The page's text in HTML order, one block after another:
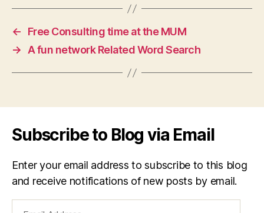
←
Free Consulting time at the MUM
→
A fun network Related Word Search
Subscribe to Blog via Email
Enter your email address to subscribe to this blog
and receive notifications of new posts by email.